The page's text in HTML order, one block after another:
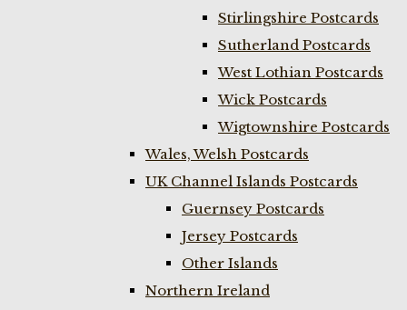
Stirlingshire Postcards
Sutherland Postcards
West Lothian Postcards
Wick Postcards
Wigtownshire Postcards
Wales, Welsh Postcards
UK Channel Islands Postcards
Guernsey Postcards
Jersey Postcards
Other Islands
Northern Ireland